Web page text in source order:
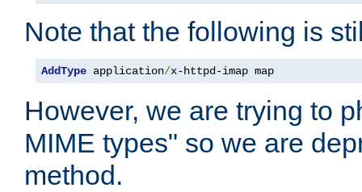
Note that the following is
AddType application/x-httpd-imap map
However, we are trying to
MIME types" so we are
method.